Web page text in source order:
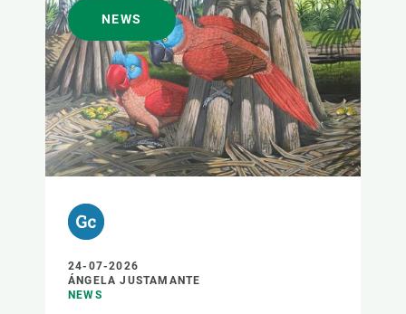
NEWS
24-07-2026
ÁNGELA JUSTAMANTE
NEWS